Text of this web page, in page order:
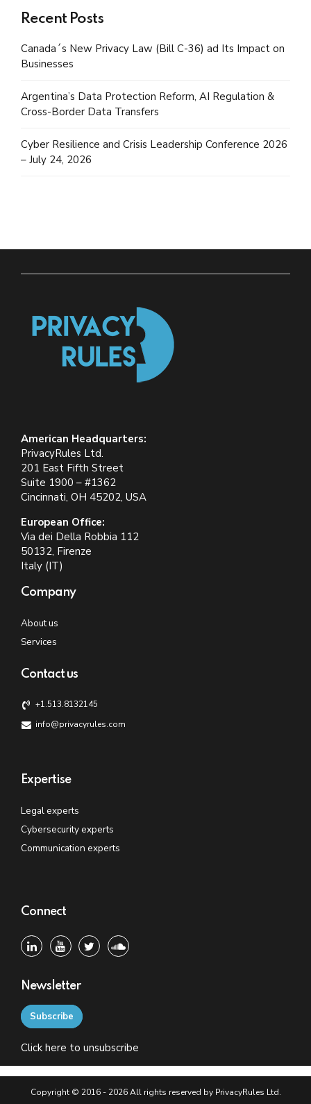
Recent Posts
Canada´s New Privacy Law (Bill C-36) ad Its Impact on
Businesses
Argentina’s Data Protection Reform, AI Regulation &
Cross-Border Data Transfers
Cyber Resilience and Crisis Leadership Conference 2026
– July 24, 2026
American Headquarters:
PrivacyRules Ltd.
201 East Fifth Street
Suite 1900 – #1362
Cincinnati, OH 45202, USA
European Office:
Via dei Della Robbia 112
50132, Firenze
Italy (IT)
Company
About us
Services
Contact us
+1.513.8132145
info@privacyrules.com
Expertise
Legal experts
Cybersecurity experts
Communication experts
Connect
Newsletter
Subscribe
Click here to unsubscribe
Copyright © 2016 - 2026 All rights reserved by PrivacyRules Ltd.